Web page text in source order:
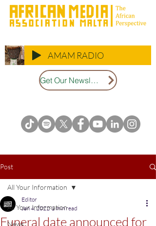
AMAM RADIO
Get Our Newsletter
Post
All Your Information
News
All Your Information
Funeral date announced for
Editor
Jan 4, 2022 1 min read